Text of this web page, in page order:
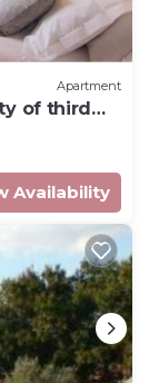
Apartment
of third
Availability